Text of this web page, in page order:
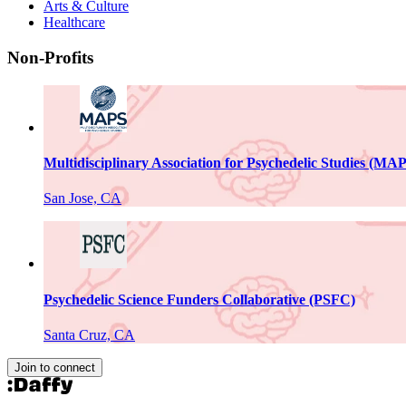
Arts & Culture
Healthcare
Non-Profits
Multidisciplinary Association for Psychedelic Studies
San Jose, CA
Psychedelic Science Funders Collaborative (PSFC)
Santa Cruz, CA
Join to connect